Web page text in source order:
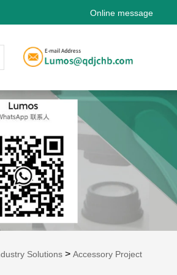
Online message
Solutions >Accessory Project